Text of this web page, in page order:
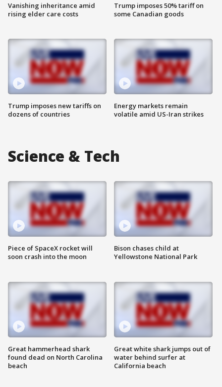
Vanishing inheritance amid
rising elder care costs
Trump imposes new tariffs on
dozens of countries
Trump imposes 50% tariff on
some Canadian goods
Energy markets remain
volatile amid US-Iran strikes
Science & Tech
Piece of SpaceX rocket will
soon crash into the moon
Great hammerhead shark
found dead on North Carolina
beach
Bison chases child at
Yellowstone National Park
Great white shark jumps out of
water behind surfer at
California beach